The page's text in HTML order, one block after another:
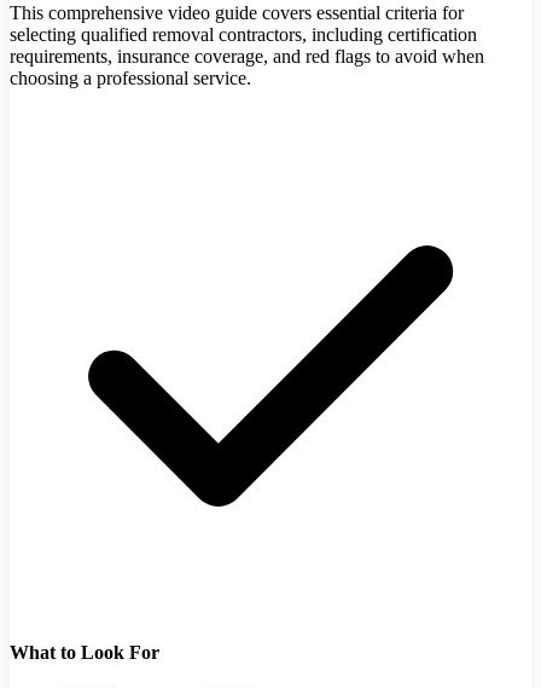
This comprehensive video guide covers essential criteria for
selecting qualified removal contractors, including certification
requirements, insurance coverage, and red flags to avoid when
choosing a professional service.
What to Look For